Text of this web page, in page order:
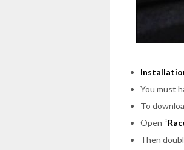
You must
To
Open “
Then